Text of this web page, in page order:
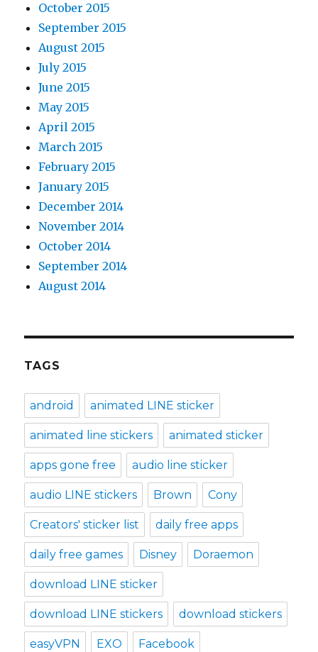
October 2015
September 2015
August 2015
July 2015
June 2015
May 2015
April 2015
March 2015
February 2015
January 2015
December 2014
November 2014
October 2014
September 2014
August 2014
TAGS
android animated LINE sticker
animated line stickers animated sticker
apps gone free audio line sticker
audio LINE stickers Brown Cony
Creators' sticker list daily free apps
daily free games Disney Doraemon
download LINE sticker
download LINE stickers download stickers
easyVPN EXO Facebook